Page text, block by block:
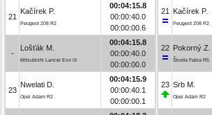
21
Kačírek P.
Peugeot 208 R2
00:04:15.8
00:00:40.0
00:00:00.6
-
Lošťák M.
Mitsubishi Lancer Evo IX
00:04:15.8
00:00:40.0
00:00:00.0
23
Nwelati D.
Opel Adam R2
00:04:15.9
00:00:40.1
00:00:00.1
21 Kačírek P.
Peugeot 208 R2
22 Pokorný Z.
Škoda Fabia R5
23 Srb M.
Opel Adam R2